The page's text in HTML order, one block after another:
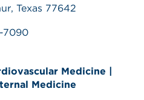
Texas 77642
7090
Medicine |
Medicine